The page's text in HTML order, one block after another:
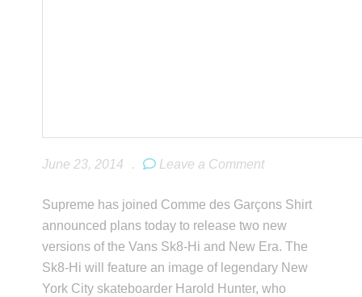
June 23, 2014 . Leave a Comment
Supreme has joined Comme des Garçons Shirt
announced plans today to release two new
versions of the Vans Sk8-Hi and New Era. The
Sk8-Hi will feature an image of legendary New
York City skateboarder Harold Hunter, who